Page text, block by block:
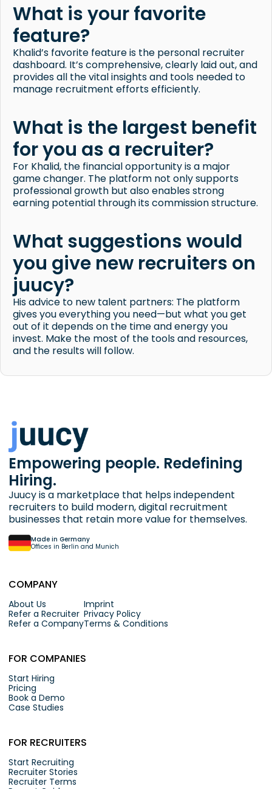
What is your favorite
feature?
Khalid’s favorite feature is the personal recruiter
dashboard. It’s comprehensive, clearly laid out, and
provides all the vital insights and tools needed to
manage recruitment efforts efficiently.
What is the largest benefit
for you as a recruiter?
For Khalid, the financial opportunity is a major
game changer. The platform not only supports
professional growth but also enables strong
earning potential through its commission structure.
What suggestions would
you give new recruiters on
juucy?
His advice to new talent partners: The platform
gives you everything you need—but what you get
out of it depends on the time and energy you
invest. Make the most of the tools and resources,
and the results will follow.
Empowering people. Redefining
Hiring.
Juucy is a marketplace that helps independent
recruiters to build modern, digital recruitment
businesses that retain more value for themselves.
Made in Germany
Offices in Berlin and Munich
COMPANY
About Us
Refer a Recruiter
Refer a Company
Imprint
Privacy Policy
Terms & Conditions
FOR COMPANIES
Start Hiring
Pricing
Book a Demo
Case Studies
FOR RECRUITERS
Start Recruiting
Recruiter Stories
Recruiter Terms